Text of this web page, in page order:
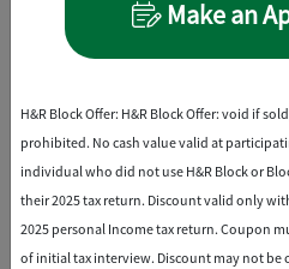
Best Discount
Make an
H&R Block Offer: H&R Block Offer: void if
prohibited. No cash value valid at
individual who did not use H&R Block or
their 2025 tax return. Discount valid only
2025 personal Income tax return. Coupon
of initial tax interview. Discount may not